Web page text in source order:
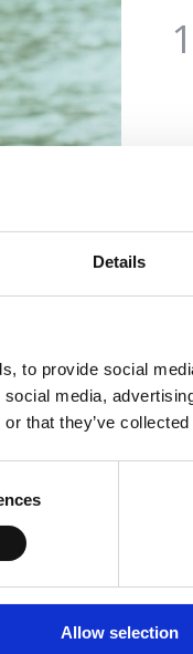
Details
to provide social
media,
that they’ve
Allow selection